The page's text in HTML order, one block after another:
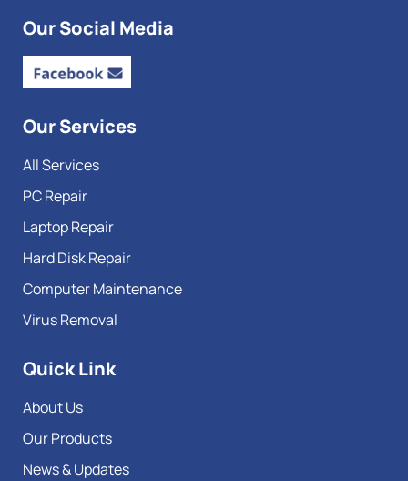
Our Social Media
Our Services
All Services
PC Repair
Laptop Repair
Hard Disk Repair
Computer Maintenance
Virus Removal
Quick Link
About Us
Our Products
News & Updates